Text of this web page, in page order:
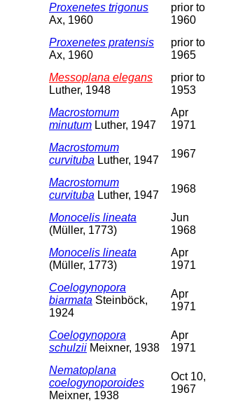
Proxenetes trigonus
Ax, 1960
prior to
1960
Proxenetes pratensis
Ax, 1960
prior to
1965
Messoplana elegans
Luther, 1948
prior to
1953
Macrostomum
minutum Luther, 1947
Apr
1971
Macrostomum
curvituba Luther, 1947
1967
Macrostomum
curvituba Luther, 1947
1968
Monocelis lineata
(Müller, 1773)
Jun
1968
Monocelis lineata
(Müller, 1773)
Apr
1971
Coelogynopora
biarmata Steinböck,
1924
Apr
1971
Coelogynopora
schulzii Meixner, 1938
Apr
1971
Nematoplana
coelogynoporoides
Meixner, 1938
Oct 10,
1967